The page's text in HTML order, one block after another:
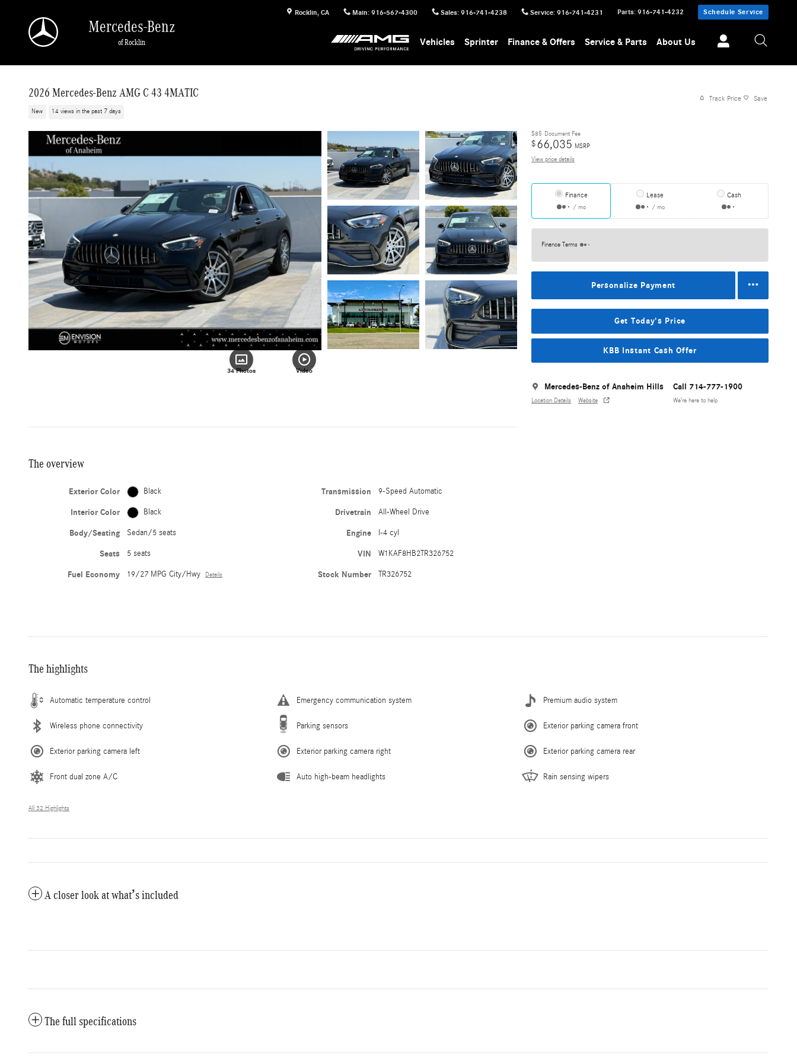
Rocklin, CA Main: 916-567-4300 Sales: 916-741-4238 Service: 916-741-4231 Parts: 916-741-4232 Schedule Service
Mercedes-Benz
of Rocklin Vehicles Sprinter Finance & Offers Service & Parts About Us
2026 Mercedes-Benz AMG C 43 4MATIC
New 14 views in the past 7 days
Track Price Save
34 Photos Video
$85 Document Fee
$66,035 MSRP
View price details
Finance
/ mo
Lease
/ mo
Cash
Finance Terms
Personalize Payment
Get Today's Price
KBB Instant Cash Offer
Mercedes-Benz of Anaheim Hills
Location Details Website
Call 714-777-1900
We’re here to help
The overview
Exterior Color Black
Interior Color Black
Body/Seating Sedan/5 seats
Seats 5 seats
Fuel Economy 19/27 MPG City/Hwy Details
Transmission 9-Speed Automatic
Drivetrain All-Wheel Drive
Engine I-4 cyl
VIN W1KAF8HB2TR326752
Stock Number TR326752
The highlights
Automatic temperature control Emergency communication system Premium audio system
Wireless phone connectivity Parking sensors Exterior parking camera front
Exterior parking camera left Exterior parking camera right Exterior parking camera rear
Front dual zone A/C Auto high-beam headlights Rain sensing wipers
All 32 Highlights
A closer look at what’s included
The full specifications